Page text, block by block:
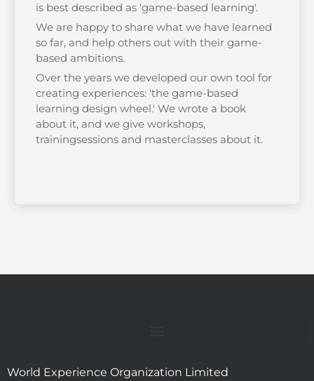
is best described as 'game-based learning'.
We are happy to share what we have learned
so far, and help others out with their game-
based ambitions.
Over the years we developed our own tool for
creating experiences: 'the game-based
learning design wheel.' We wrote a book
about it, and we give workshops,
trainingsessions and masterclasses about it.
World Experience Organization Limited